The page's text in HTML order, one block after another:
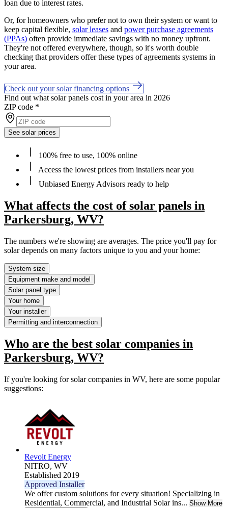
loan due to interest rates.
Or, for homeowners who prefer not to own their system or want to
keep capital flexible, solar leases and power purchase agreements
(PPAs) often provide immediate savings with no money upfront.
They're not offered everywhere, though, so it's worth double
checking that providers offer these types of agreements systems in
your area.
Check out your solar financing options
Find out what solar panels cost in your area in 2026
ZIP code *
See solar prices
100% free to use, 100% online
Access the lowest prices from installers near you
Unbiased Energy Advisors ready to help
What affects the cost of solar panels in
Parkersburg, WV?
The numbers we're showing are averages. The price you'll pay for
solar depends on many factors unique to you and your home:
System size
Equipment make and model
Solar panel type
Your home
Your installer
Permitting and interconnection
Who are the best solar companies in
Parkersburg, WV?
If you're looking for solar companies in WV, here are some popular
suggestions:
Revolt Energy
NITRO, WV
Established 2019
Approved Installer
We offer custom solutions for every situation! Specializing in
Residential, Commercial, and Industrial Solar ins... Show More